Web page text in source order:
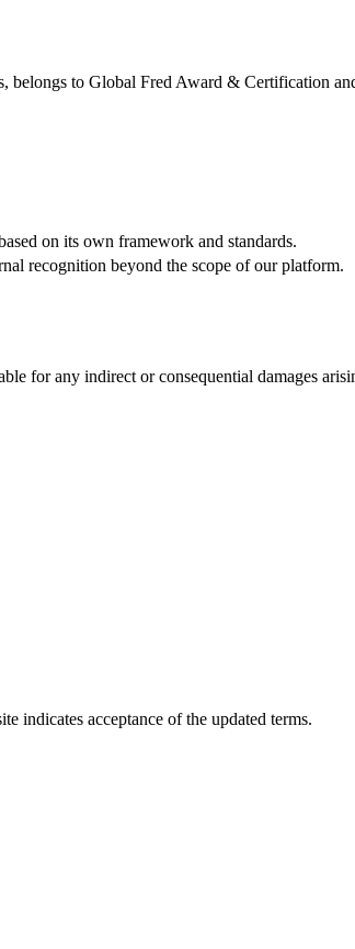
belongs to Global Fred Award & Certification
on its own framework and standards.
recognition beyond the scope of our platform.
for any indirect or consequential damages
indicates acceptance of the updated terms.